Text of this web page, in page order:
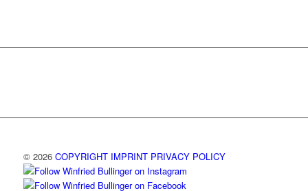
© 2026 COPYRIGHT IMPRINT PRIVACY POLICY